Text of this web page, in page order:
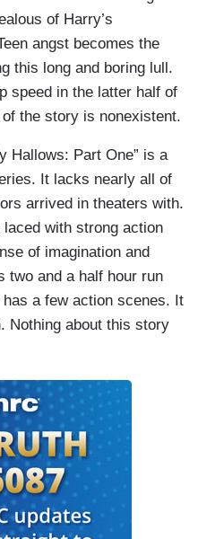
of Harry’s
angst becomes the
this long and boring lull.
speed in the latter half of
the story is nonexistent.
Hallows: Part One” is a
It lacks nearly all of
arrived in theaters with.
with strong action
of imagination and
two and a half hour run
a few action scenes. It
Nothing about this story